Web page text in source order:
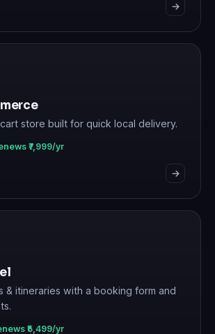
store built for quick local delivery.
₹7,999/yr
& itineraries with a booking form and
₹5,499/yr